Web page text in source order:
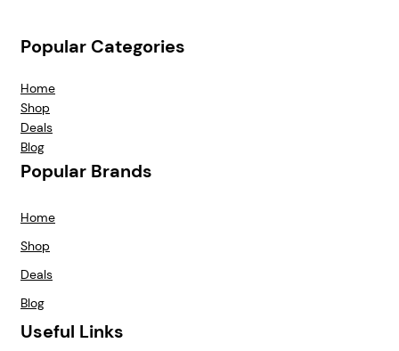
Popular Categories
Home
Shop
Deals
Blog
Popular Brands
Home
Shop
Deals
Blog
Useful Links